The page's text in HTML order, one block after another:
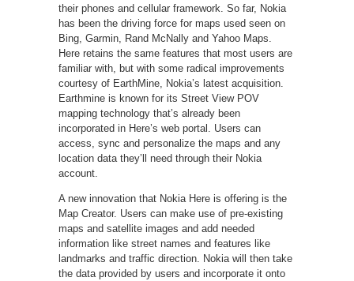
their phones and cellular framework. So far, Nokia
has been the driving force for maps used seen on
Bing, Garmin, Rand McNally and Yahoo Maps.
Here retains the same features that most users are
familiar with, but with some radical improvements
courtesy of EarthMine, Nokia’s latest acquisition.
Earthmine is known for its Street View POV
mapping technology that’s already been
incorporated in Here’s web portal. Users can
access, sync and personalize the maps and any
location data they’ll need through their Nokia
account.
A new innovation that Nokia Here is offering is the
Map Creator. Users can make use of pre-existing
maps and satellite images and add needed
information like street names and features like
landmarks and traffic direction. Nokia will then take
the data provided by users and incorporate it onto